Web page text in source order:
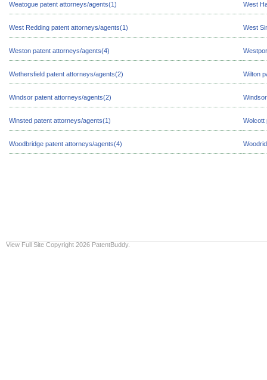
Weatogue patent attorneys/agents(1) West
West Redding patent attorneys/agents(1) West
Weston patent attorneys/agents(4)
Wethersfield patent attorneys/agents(2) Wilton
Windsor patent attorneys/agents(2)
Winsted patent attorneys/agents(1) Wolcott
Woodbridge patent attorneys/agents(4)
View Full Site Copyright 2026 PatentBuddy.